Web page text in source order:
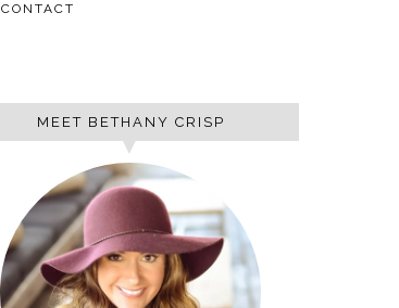
CONTACT
MEET BETHANY CRISP